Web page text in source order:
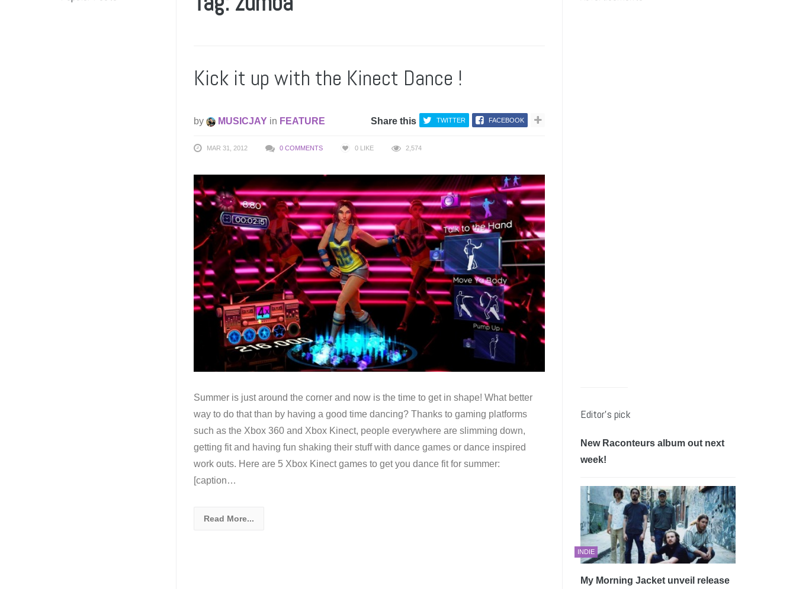
Kick it up with the Kinect Dance !
by MUSICJAY in FEATURE Share this TWITTER FACEBOOK
MAR 31, 2012 0 COMMENTS 0 LIKE 2,574
Summer is just around the corner and now is the time to get in shape! What better
way to do that than by having a good time dancing? Thanks to gaming platforms
such as the Xbox 360 and Xbox Kinect, people everywhere are slimming down,
getting fit and having fun shaking their stuff with dance games or dance inspired
work outs. Here are 5 Xbox Kinect games to get you dance fit for summer:
[caption…
Read More...
Editor’s pick
New Raconteurs album out next
week!
INDIE
My Morning Jacket unveil release